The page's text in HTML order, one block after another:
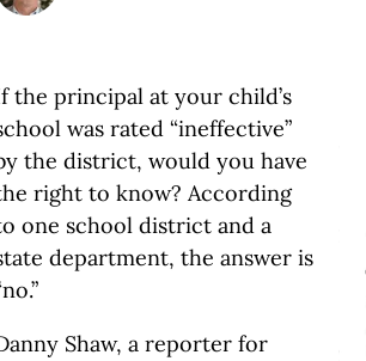
the principal at your child’s
was rated “ineffective”
the district, would you have
right to know? According
one school district and a
department, the answer is
Shaw, a reporter for